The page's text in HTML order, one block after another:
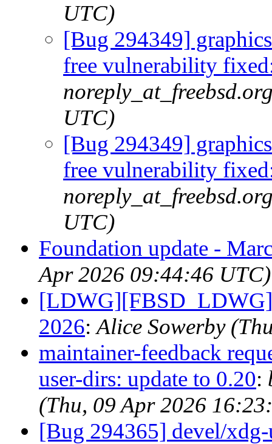
UTC)
[Bug 294349]
free vulnerability
UTC)
[Bug 294349]
free vulnerability
UTC)
Foundation update -
Apr 2026 09:44:46 UTC)
[LDWG][FBSD_LDWG]
2026:Alice Sowerby
maintainer-feedback
user-dirs: update to 0.20:
(Thu, 09 Apr 2026
[Bug 294365] devel/